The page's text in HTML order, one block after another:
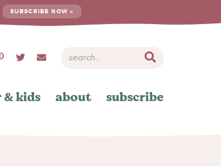
SUBSCRIBE NOW »
kids about subscribe